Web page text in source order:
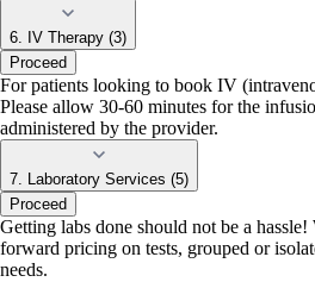
6. IV Therapy (3)
Proceed
For patients looking to book IV
Please allow 30-60 minutes for the
administered by the provider.
7. Laboratory Services (5)
Proceed
Getting labs done should not be a
forward pricing on tests, grouped or
needs.